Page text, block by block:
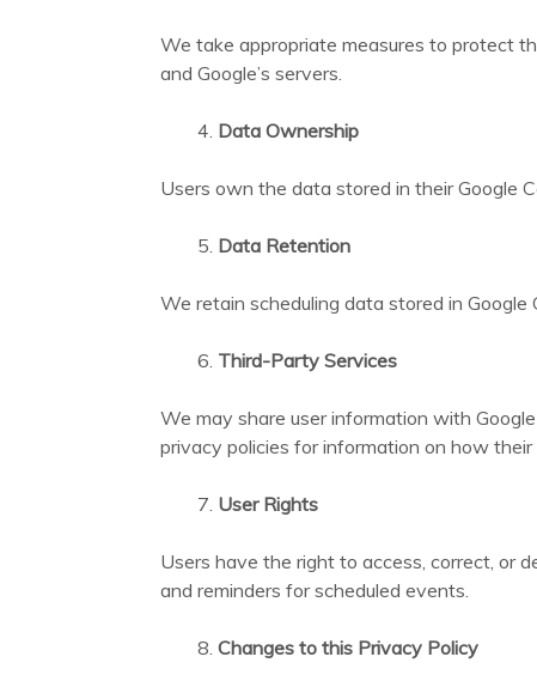
We take appropriate measures to protect
and Google’s servers.
Data Ownership
Users own the data stored in their Google
Data Retention
We retain scheduling data stored in
Third-Party Services
We may share user information with
privacy policies for information on how their
User Rights
Users have the right to access, correct, or
and reminders for scheduled events.
Changes to this Privacy Policy